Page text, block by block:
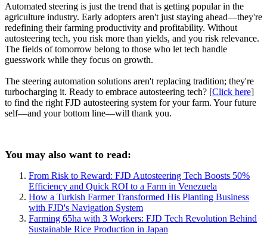
Automated steering is just the trend that is getting popular in the
agriculture industry. Early adopters aren't just staying ahead—they're
redefining their farming productivity and profitability. Without
autosteering tech, you risk more than yields, and you risk relevance.
The fields of tomorrow belong to those who let tech handle
guesswork while they focus on growth.
The steering automation solutions aren't replacing tradition; they're
turbocharging it. Ready to embrace autosteering tech? [Click here]
to find the right FJD autosteering system for your farm. Your future
self—and your bottom line—will thank you.
You may also want to read:
From Risk to Reward: FJD Autosteering Tech Boosts 50%
Efficiency and Quick ROI to a Farm in Venezuela
How a Turkish Farmer Transformed His Planting Business
with FJD's Navigation System
Farming 65ha with 3 Workers: FJD Tech Revolution Behind
Sustainable Rice Production in Japan